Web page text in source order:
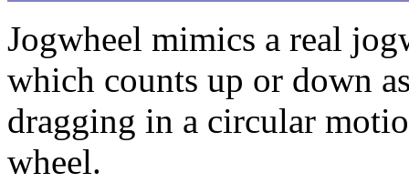
Jogwheel mimics a real
which counts up or down
dragging in a circular
wheel.